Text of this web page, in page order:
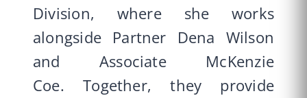
Division, where she works
alongside Partner Dena Wilson
and Associate McKenzie
Coe. Together, they provide